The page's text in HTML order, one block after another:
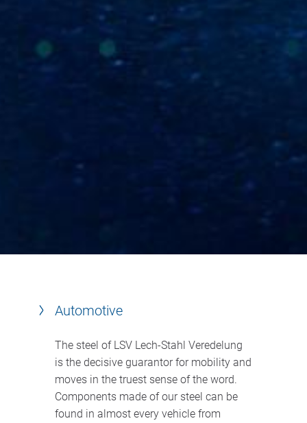
Automotive
The steel of LSV Lech-Stahl Veredelung
is the decisive guarantor for mobility and
moves in the truest sense of the word.
Components made of our steel can be
found in almost every vehicle from